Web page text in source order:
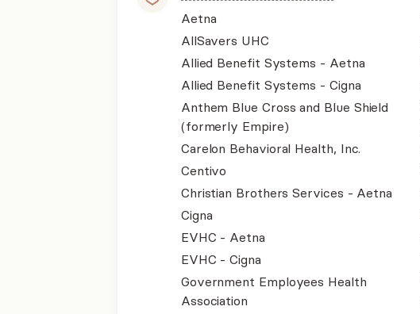
Aetna
AllSavers UHC
Allied Benefit Systems - Aetna
Allied Benefit Systems - Cigna
Anthem Blue Cross and Blue Shield
(formerly Empire)
Carelon Behavioral Health, Inc.
Centivo
Christian Brothers Services - Aetna
Cigna
EVHC - Aetna
EVHC - Cigna
Government Employees Health
Association